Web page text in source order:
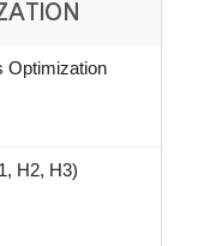
Optimization
H2, H3)